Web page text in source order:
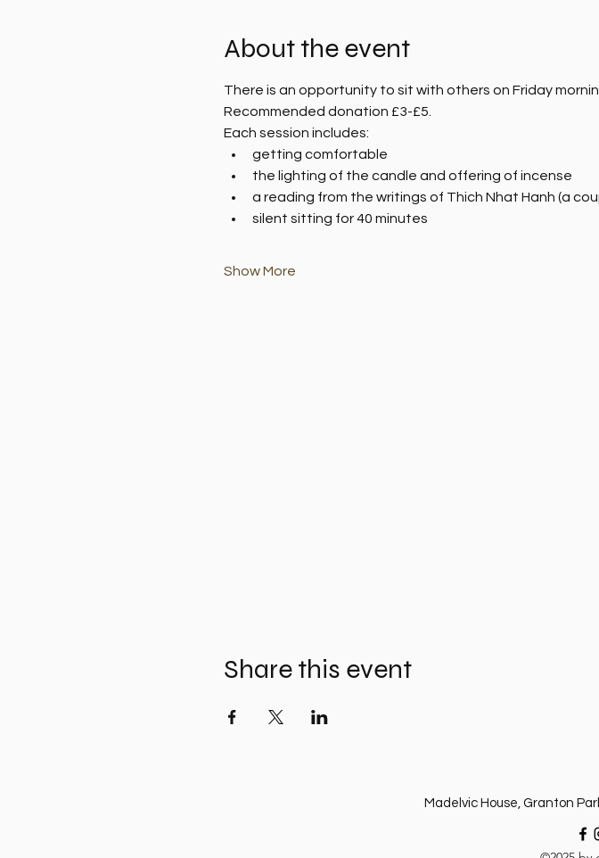
About the event
There is an opportunity to sit with others on Friday
Recommended donation £3-£5.
Each session includes:
getting comfortable
the lighting of the candle and offering of incense
a reading from the writings of Thich Nhat Hanh (a
silent sitting for 40 minutes
Show More
Share this event
Madelvic House, Granton